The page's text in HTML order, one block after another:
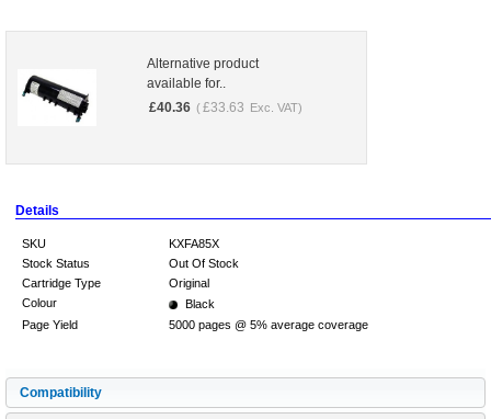
Alternative product
available for..
£40.36 ( £33.63 Exc. VAT)
Details
SKU
KXFA85X
Stock Status
Out Of Stock
Cartridge Type
Original
Colour
Black
Page Yield
5000 pages @ 5% average coverage
Compatibility